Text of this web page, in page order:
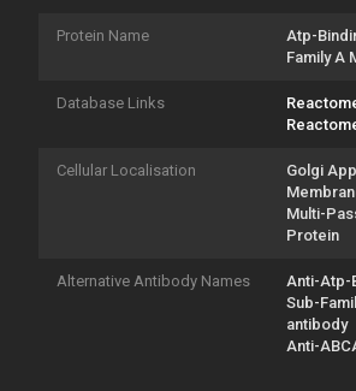
Protein Name
Atp-
Family A
Database Links
Cellular Localisation
Golgi
Multi-
Protein
Alternative Antibody Names
Anti-Atp-
Sub-
antibody
Anti-